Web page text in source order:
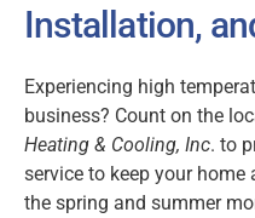
Installation,
Experiencing high
business? Count on the
Heating & Cooling, Inc. to
service to keep your
the spring and summer